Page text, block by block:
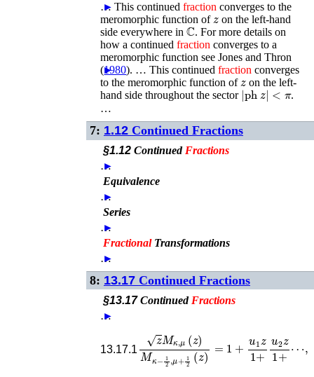
…
► This continuedfraction converges to the
meromorphic function of z on the left-hand
side everywhere inℂ. For more details on
how a continuedfraction converges to a
meromorphic function seeJones and Thron
(1980). …
► This continuedfraction converges
to the meromorphic function of z on the left-
hand side throughout the sector |phz |<π
.
…
7: 1.12 Continued Fractions
§1.12Continued Fractions
…
►
Equivalence
…
►
Series
…
►
FractionalTransformations
…
►
8: 13.17 Continued Fractions
§13.17Continued Fractions
…
►
13.17.1
κ,μ (z M κ−